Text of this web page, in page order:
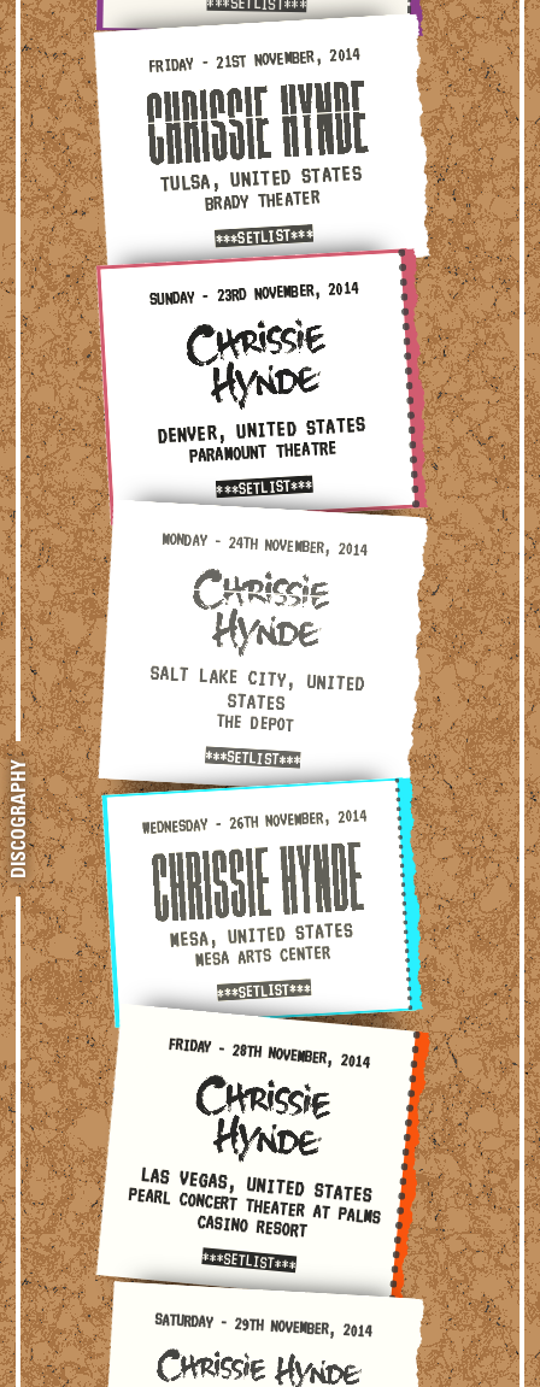
DISCOGRAPHY
Friday - 21st November, 2014 — Tulsa, United States ·
FRIDAY - 21ST NOVEMBER, 2014
TULSA, UNITED STATES
BRADY THEATER
***SETLIST***
Sunday - 23rd November, 2014 — Denver, United States ·
SUNDAY - 23RD NOVEMBER, 2014
DENVER, UNITED STATES
PARAMOUNT THEATRE
***SETLIST***
Monday - 24th November, 2014 — Salt Lake City, United
MONDAY - 24TH NOVEMBER, 2014
SALT LAKE CITY, UNITED
STATES
THE DEPOT
***SETLIST***
Wednesday - 26th November, 2014 — Mesa, United States ·
WEDNESDAY - 26TH NOVEMBER, 2014
MESA, UNITED STATES
MESA ARTS CENTER
***SETLIST***
Friday - 28th November, 2014 — Las Vegas, United
FRIDAY - 28TH NOVEMBER, 2014
LAS VEGAS, UNITED STATES
PEARL CONCERT THEATER AT PALMS
CASINO RESORT
***SETLIST***
Saturday - 29th November, 2014 — San Diego, United
SATURDAY - 29TH NOVEMBER, 2014